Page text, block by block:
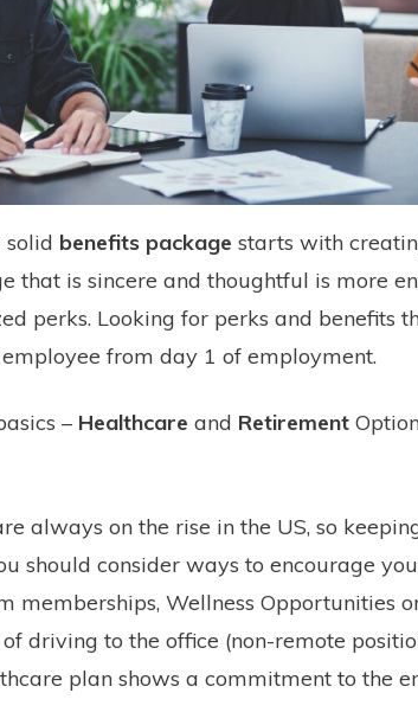
solid benefits package starts with
that is sincere and thoughtful is more
perks. Looking for perks and benefits
from day 1 of employment.
– Healthcare and Retirement
always on the rise in the US, so
should consider ways to encourage
memberships, Wellness Opportunities
driving to the office (non-remote
plan shows a commitment to the